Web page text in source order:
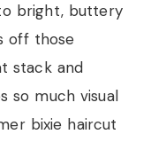
bright, buttery
off those
stack and
so much visual
bixie haircut